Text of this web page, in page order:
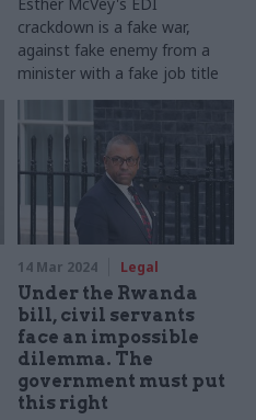
crackdown is a fake war,
against fake enemy from a
minister with a fake job title
14 Mar 2024 Legal
Under the Rwanda
bill, civil servants
face an impossible
dilemma. The
government must put
this right